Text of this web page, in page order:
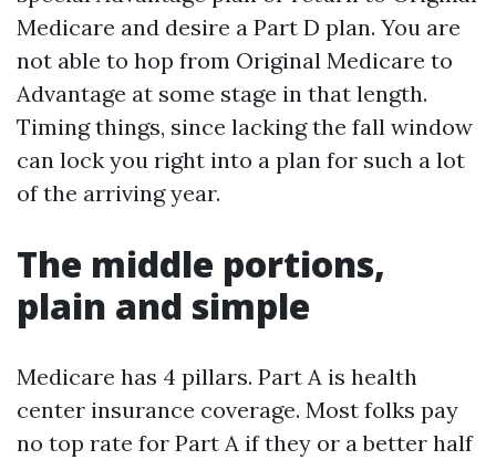
Medicare and desire a Part D plan. You are
not able to hop from Original Medicare to
Advantage at some stage in that length.
Timing things, since lacking the fall window
can lock you right into a plan for such a lot
of the arriving year.
The middle portions,
plain and simple
Medicare has 4 pillars. Part A is health
center insurance coverage. Most folks pay
no top rate for Part A if they or a better half